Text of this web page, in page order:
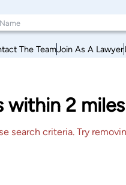
The TeamJoin As A Lawyer
2
search criteria. Try